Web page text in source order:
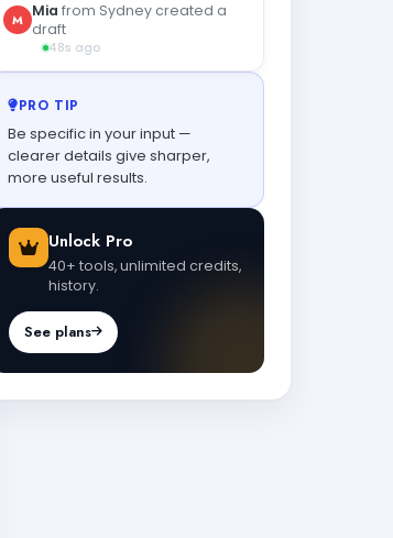
M Mia from Sydney created a
draft
48s ago
PRO TIP
Be specific in your input —
clearer details give sharper,
more useful results.
Unlock Pro
40+ tools, unlimited credits,
history.
See plans